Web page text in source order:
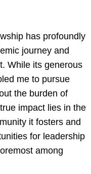
has profoundly
journey and
While its generous
me to pursue
the burden of
impact lies in the
it fosters and
for leadership
among